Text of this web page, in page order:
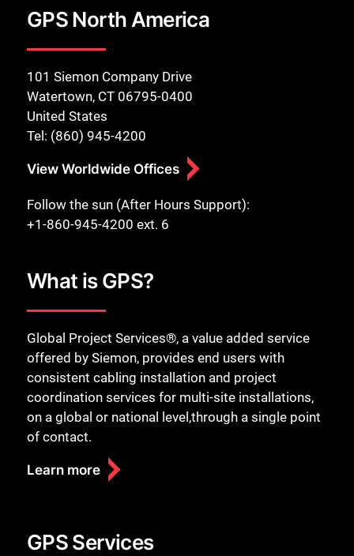
GPS North America
101 Siemon Company Drive
Watertown, CT 06795-0400
United States
Tel: (860) 945-4200
View Worldwide Offices
Follow the sun (After Hours Support):
+1-860-945-4200 ext. 6
What is GPS?
Global Project Services®, a value added service
offered by Siemon, provides end users with
consistent cabling installation and project
coordination services for multi-site installations,
on a global or national level,through a single point
of contact.
Learn more
GPS Services